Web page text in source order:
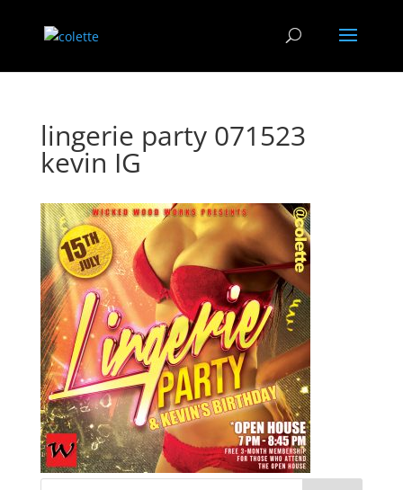
lingerie party 071523
kevin IG